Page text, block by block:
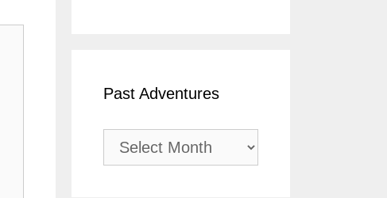
Past Adventures
Past
Adventures